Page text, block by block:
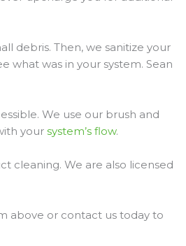
debris. Then, we sanitize your
what was in your system. Sean
We use our brush and
yoursystem’s flow.
cleaning. We are also licensed
above or contact us today to